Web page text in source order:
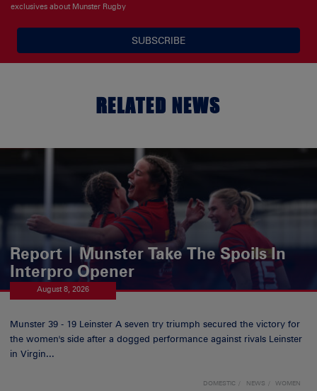
exclusives about Munster Rugby
SUBSCRIBE
RELATED NEWS
Report | Munster Take The Spoils In
Interpro Opener
August 8, 2026
Munster 39 - 19 Leinster A seven try triumph secured the victory for
the women's side after a dogged performance against rivals Leinster
in Virgin...
DOMESTIC NEWS WOMEN